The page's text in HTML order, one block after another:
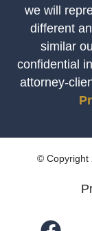
we will
different
similar
confidential
attorney-
© Copyright